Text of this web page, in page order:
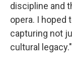
discipline and
opera. I hoped
capturing not
cultural legacy."